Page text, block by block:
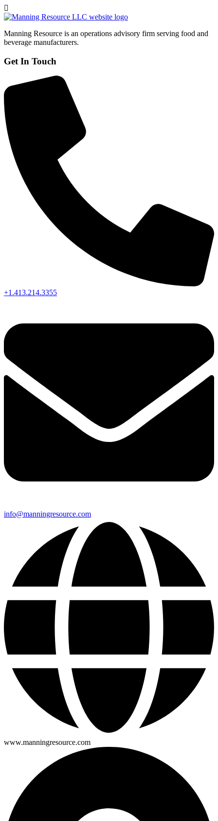
Manning Resource is an operations advisory firm serving food and
beverage manufacturers.
Get In Touch
+1.413.214.3355
info@manningresource.com
www.manningresource.com